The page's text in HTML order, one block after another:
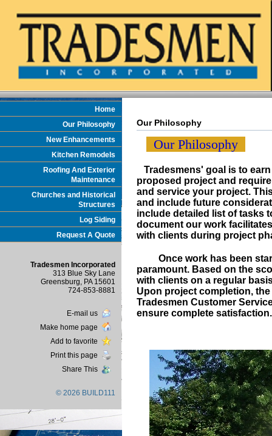
Home
Our Philosophy
New Enhancements
Kitchen Remodels
Roofing And Exterior
Maintenance
Churches and Historical
Structures
Log Siding
Request A Quote
Tradesmen Incorporated
313 Blue Sky Lane
Greensburg, PA 15601
724-853-8881
E-mail us
Make home page
Add to favorite
Print this page
Share This
© 2026 BUILD111
Our Philosophy
Our Philosophy
Tradesmens' goal is to
proposed project and
and service your project.
and include future
include detailed list of tasks
document our work
with clients during project
Once work has been
paramount. Based on the
with clients on a regular
Upon project completion,
Tradesmen Customer
ensure complete satisfaction.